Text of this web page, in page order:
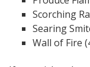
Scorching
Searing
Wall of Fire